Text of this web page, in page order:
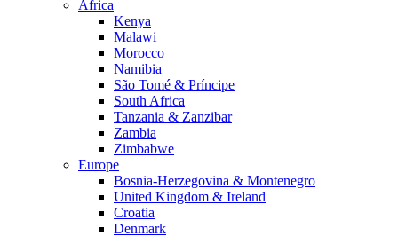
Africa
Kenya
Malawi
Morocco
Namibia
São Tomé & Príncipe
South Africa
Tanzania & Zanzibar
Zambia
Zimbabwe
Europe
Bosnia-Herzegovina & Montenegro
United Kingdom & Ireland
Croatia
Denmark